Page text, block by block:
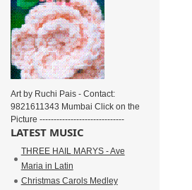
Art by Ruchi Pais - Contact:
9821611343 Mumbai Click on the
Picture ------------------------------
LATEST MUSIC
THREE HAIL MARYS - Ave
Maria in Latin
Christmas Carols Medley